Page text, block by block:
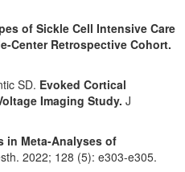
of Sickle Cell Intensive Care
Center Retrospective Cohort.
SD. Evoked Cortical
Imaging Study. J
in Meta-Analyses of
2022; 128 (5): e303-e305.